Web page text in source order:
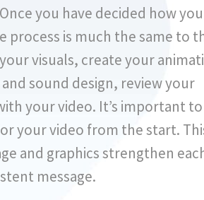
you have decided how you
process is much the same to
visuals, create your
sound design, review your
your video. It’s important to
your video from the start.
and graphics strengthen
message.